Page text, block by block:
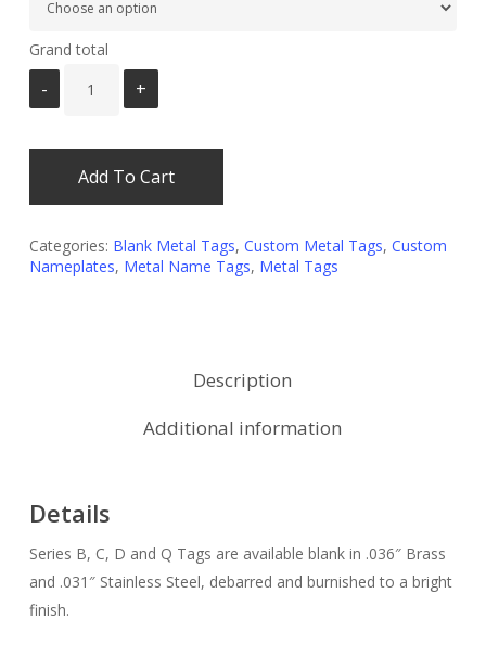
Grand total
Add To Cart
Categories: Blank Metal Tags, Custom Metal Tags, Custom
Nameplates, Metal Name Tags, Metal Tags
Description
Additional information
Details
Series B, C, D and Q Tags are available blank in .036″ Brass
and .031″ Stainless Steel, debarred and burnished to a bright
finish.